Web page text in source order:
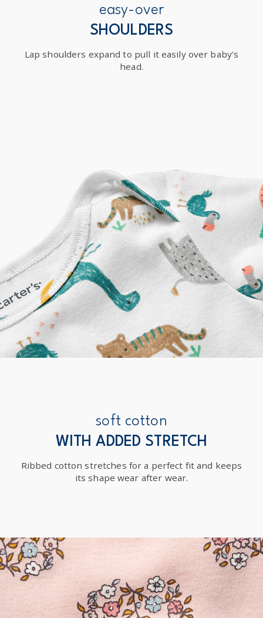
easy-over
SHOULDERS
Lap shoulders expand to pull it easily over baby’s
head.
soft cotton
WITH ADDED STRETCH
Ribbed cotton stretches for a perfect fit and keeps
its shape wear after wear.